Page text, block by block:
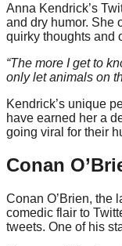
Anna Kendrick’s
and dry humor. She
quirky thoughts and
“The more I get to
only let animals on
Kendrick’s unique
have earned her a
going viral for their
Conan
Conan O’Brien, the
comedic flair to
tweets. One of his